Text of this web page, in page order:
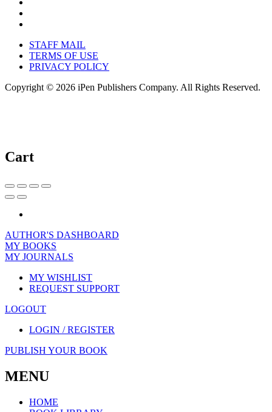
STAFF MAIL
TERMS OF USE
PRIVACY POLICY
Copyright © 2026 iPen Publishers Company. All Rights Reserved.
Cart
AUTHOR'S DASHBOARD
MY BOOKS
MY JOURNALS
MY WISHLIST
REQUEST SUPPORT
LOGOUT
LOGIN / REGISTER
PUBLISH YOUR BOOK
MENU
HOME